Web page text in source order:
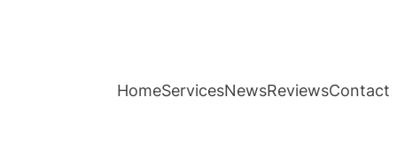
HomeServicesNewsReviewsContact